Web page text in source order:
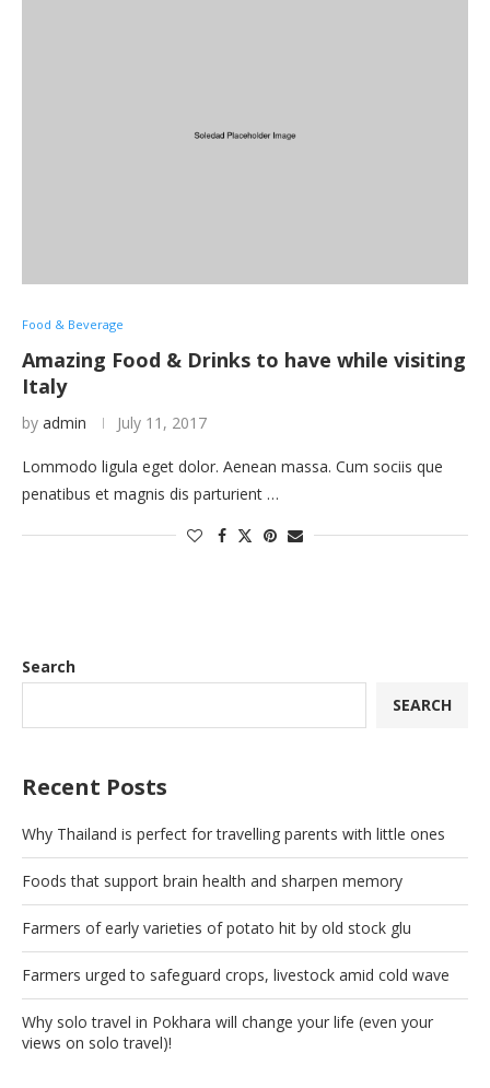
Food & Beverage
Amazing Food & Drinks to have while visiting
Italy
by admin July 11, 2017
Lommodo ligula eget dolor. Aenean massa. Cum sociis que
penatibus et magnis dis parturient …
Search
SEARCH
Recent Posts
Why Thailand is perfect for travelling parents with little ones
Foods that support brain health and sharpen memory
Farmers of early varieties of potato hit by old stock glu
Farmers urged to safeguard crops, livestock amid cold wave
Why solo travel in Pokhara will change your life (even your
views on solo travel)!